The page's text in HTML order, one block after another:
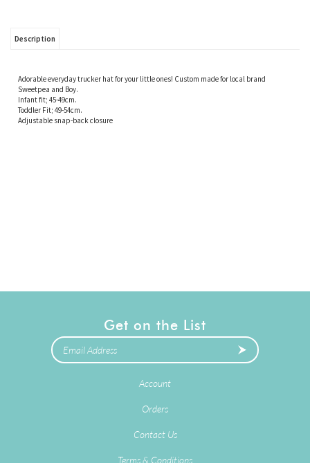
Description
Adorable everyday trucker hat for your little ones! Custom made for local brand
Sweetpea and Boy.
Infant fit; 45-49cm.
Toddler Fit; 49-54cm.
Adjustable snap-back closure
Get on the List
Account
Orders
Contact Us
Terms & Conditions